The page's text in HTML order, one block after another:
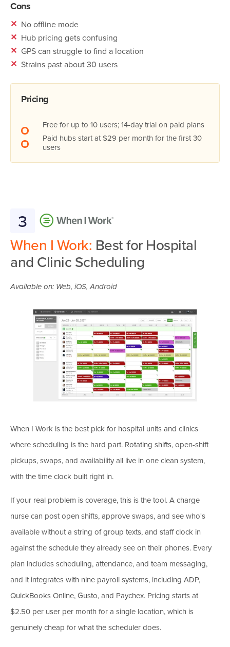
Cons
✕ No offline mode
✕ Hub pricing gets confusing
✕ GPS can struggle to find a location
✕ Strains past about 30 users
Pricing
Free for up to 10 users; 14-day trial on paid plans
Paid hubs start at $29 per month for the first 30
users
3
When I Work: Best for Hospital
and Clinic Scheduling
Available on: Web, iOS, Android
When I Work is the best pick for hospital units and clinics
where scheduling is the hard part. Rotating shifts, open-shift
pickups, swaps, and availability all live in one clean system,
with the time clock built right in.
If your real problem is coverage, this is the tool. A charge
nurse can post open shifts, approve swaps, and see who's
available without a string of group texts, and staff clock in
against the schedule they already see on their phones. Every
plan includes scheduling, attendance, and team messaging,
and it integrates with nine payroll systems, including ADP,
QuickBooks Online, Gusto, and Paychex. Pricing starts at
$2.50 per user per month for a single location, which is
genuinely cheap for what the scheduler does.